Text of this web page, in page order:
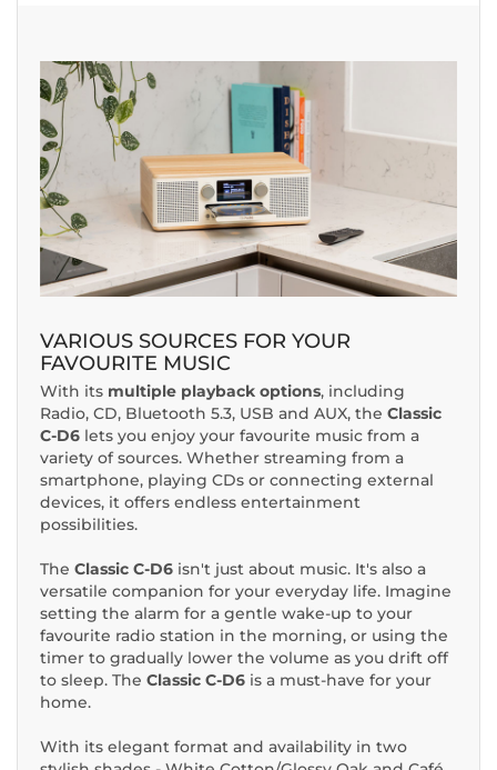
VARIOUS SOURCES FOR YOUR
FAVOURITE MUSIC
With its multiple playback options, including
Radio, CD, Bluetooth 5.3, USB and AUX, the Classic
C-D6 lets you enjoy your favourite music from a
variety of sources. Whether streaming from a
smartphone, playing CDs or connecting external
devices, it offers endless entertainment
possibilities.
The Classic C-D6 isn't just about music. It's also a
versatile companion for your everyday life. Imagine
setting the alarm for a gentle wake-up to your
favourite radio station in the morning, or using the
timer to gradually lower the volume as you drift off
to sleep. The Classic C-D6 is a must-have for your
home.
With its elegant format and availability in two